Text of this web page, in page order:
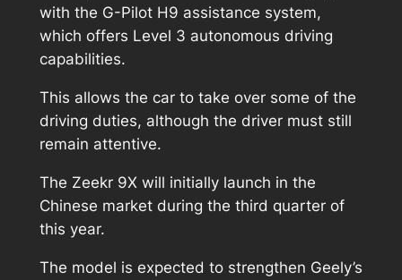
with the G-Pilot H9 assistance system,
which offers Level 3 autonomous driving
capabilities.
This allows the car to take over some of the
driving duties, although the driver must still
remain attentive.
The Zeekr 9X will initially launch in the
Chinese market during the third quarter of
this year.
The model is expected to strengthen Geely’s